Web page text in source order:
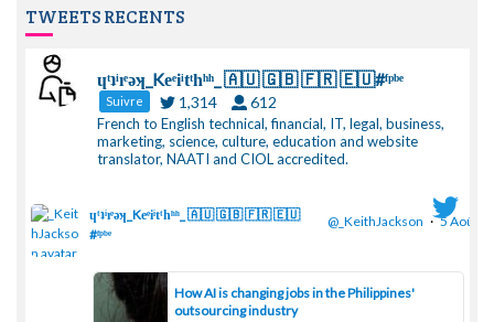
TWEETS RECENTS
ɥͭʇͥıͤǝʞ_Keͤiͥtͭhͪͪ_ 🇦🇺 🇬🇧 🇫🇷 🇪🇺#ᶠᵖᵇᵉ
Suivre 1,314 612
French to English technical, financial, IT, legal, business,
marketing, science, culture, education and website
translator, NAATI and CIOL accredited.
ɥͭʇͥıͤǝʞ_Keͤiͥtͭhͪͪ_ 🇦🇺 🇬🇧 🇫🇷 🇪🇺
#ᶠᵖᵇᵉ
@_KeithJackson · 5 Août
How AI is changing jobs in the Philippines'
outsourcing industry